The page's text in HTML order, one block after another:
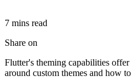
7 mins read
Share on
Flutter's theming capabilities
around custom themes and how